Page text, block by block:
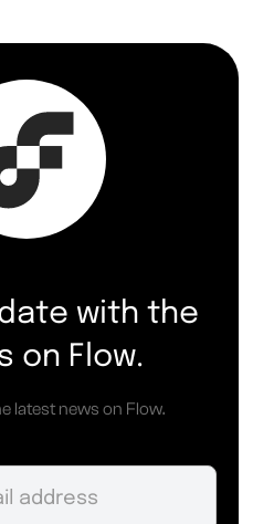
with the
on Flow.
latest news on Flow.